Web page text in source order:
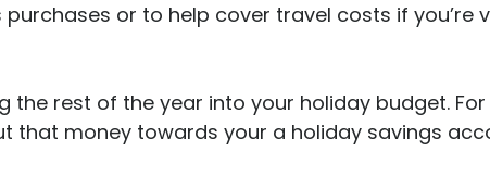
or to help cover travel costs if you’re
the rest of the year into your holiday budget.
that money towards your a holiday savings